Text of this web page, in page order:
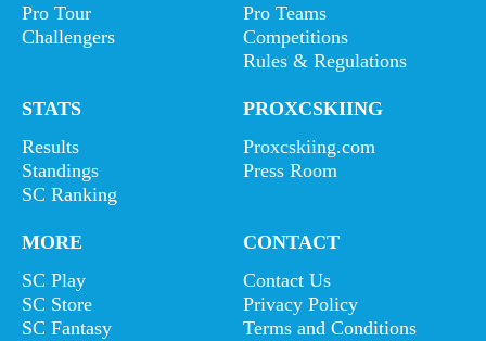
Pro Tour
Challengers
Pro Teams
Competitions
Rules & Regulations
STATS
Results
Standings
SC Ranking
PROXCSKIING
Proxcskiing.com
Press Room
MORE
SC Play
SC Store
SC Fantasy
CONTACT
Contact Us
Privacy Policy
Terms and Conditions